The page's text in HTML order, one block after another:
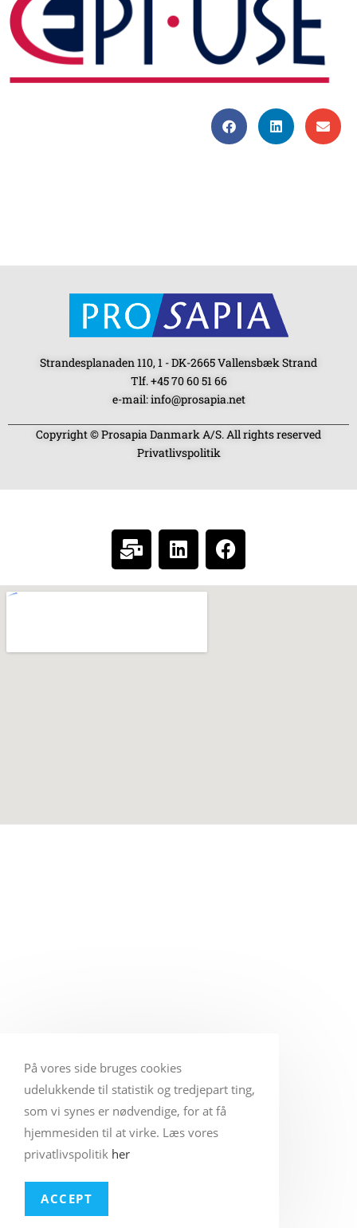
Strandesplanaden 110, 1 - DK-2665 Vallensbæk Strand
Tlf. +45 70 60 51 66
e-mail: info@prosapia.net
Copyright © Prosapia Danmark A/S. All rights reserved
Privatlivspolitik
På vores side bruges cookies
udelukkende til statistik og tredjepart ting,
som vi synes er nødvendige, for at få
hjemmesiden til at virke. Læs vores
privatlivspolitik her
ACCEPT